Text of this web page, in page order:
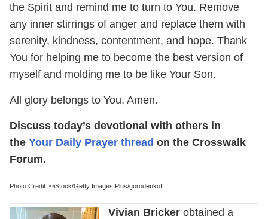
the Spirit and remind me to turn to You. Remove
any inner stirrings of anger and replace them with
serenity, kindness, contentment, and hope. Thank
You for helping me to become the best version of
myself and molding me to be like Your Son.
All glory belongs to You, Amen.
Discuss today’s devotional with others in
the Your Daily Prayer thread on the Crosswalk
Forum.
Photo Credit: ©iStock/Getty Images Plus/gorodenkoff
Vivian Bricker obtained a